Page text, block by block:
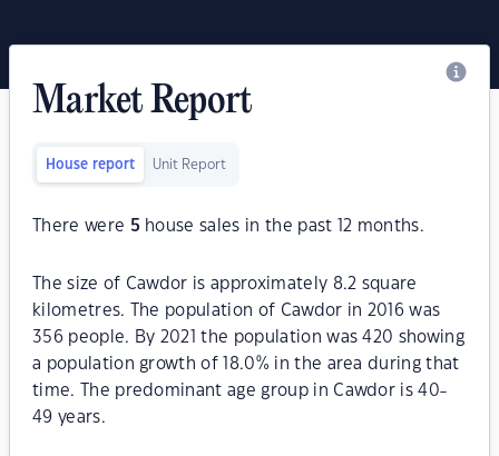
Market Report
House report Unit Report
There were 5 house sales in the past 12 months.
The size of Cawdor is approximately 8.2 square
kilometres. The population of Cawdor in 2016 was
356 people. By 2021 the population was 420 showing
a population growth of 18.0% in the area during that
time. The predominant age group in Cawdor is 40-
49 years.